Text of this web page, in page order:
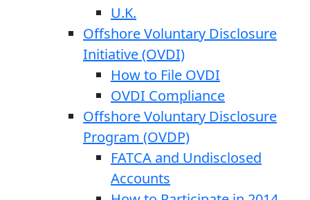
U.K.
Offshore Voluntary Disclosure
Initiative (OVDI)
How to File OVDI
OVDI Compliance
Offshore Voluntary Disclosure
Program (OVDP)
FATCA and Undisclosed
Accounts